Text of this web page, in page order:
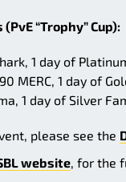
“Trophy” Cup):
1 day of
MERC, 1 day of
1 day of Silver
please see the
website, for the